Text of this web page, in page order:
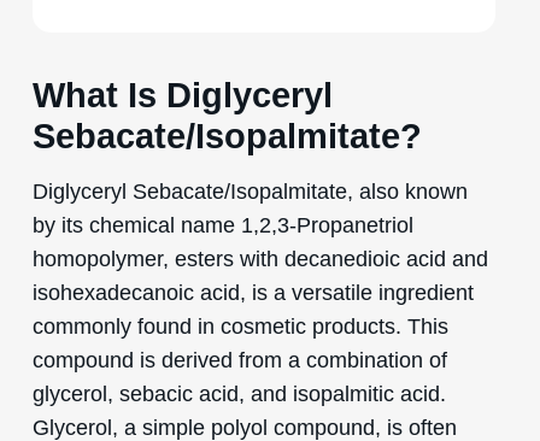
What Is Diglyceryl
Sebacate/Isopalmitate?
Diglyceryl Sebacate/Isopalmitate, also known
by its chemical name 1,2,3-Propanetriol
homopolymer, esters with decanedioic acid and
isohexadecanoic acid, is a versatile ingredient
commonly found in cosmetic products. This
compound is derived from a combination of
glycerol, sebacic acid, and isopalmitic acid.
Glycerol, a simple polyol compound, is often